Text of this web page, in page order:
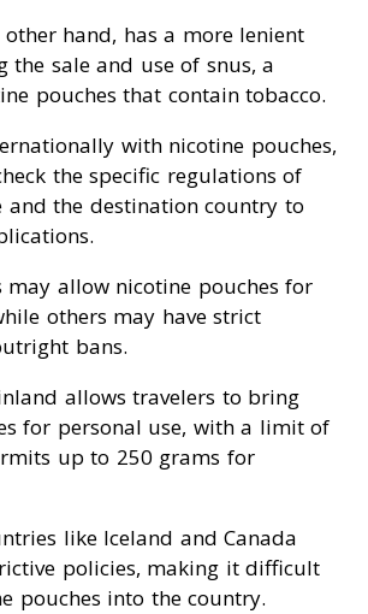
other hand, has a more lenient
the sale and use of snus, a
pouches that contain tobacco.
with nicotine pouches,
the specific regulations of
the destination country to
may allow nicotine pouches for
others may have strict
bans.
allows travelers to bring
for personal use, with a limit of
up to 250 grams for
like Iceland and Canada
policies, making it difficult
pouches into the country.